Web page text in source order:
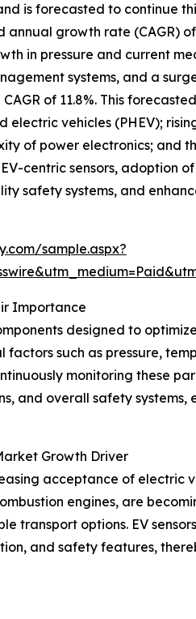
is forecasted to continue
growth rate (CAGR)
in pressure and current
systems, and a
of 11.8%. This
vehicles (PHEV);
of power electronics; and
centric sensors, adoption
safety systems, and
sample.aspx?
Importance
designed to
such as pressure,
monitoring these
and overall safety systems,
Growth Driver
acceptance of electric
engines, are
transport options. EV
and safety features,